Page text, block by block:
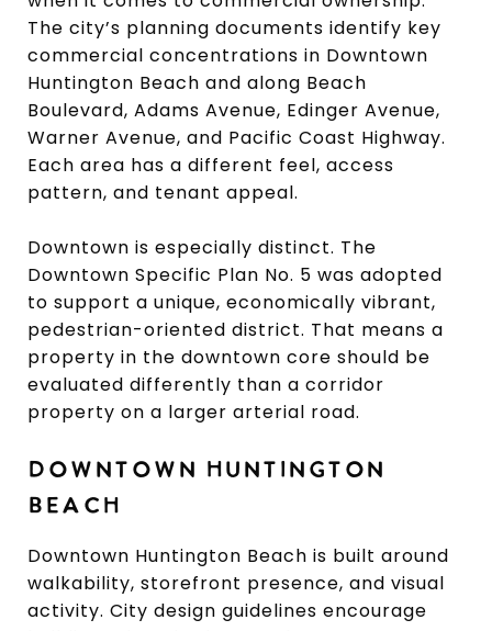
The city’s planning documents identify key
commercial concentrations in Downtown
Huntington Beach and along Beach
Boulevard, Adams Avenue, Edinger Avenue,
Warner Avenue, and Pacific Coast Highway.
Each area has a different feel, access
pattern, and tenant appeal.
Downtown is especially distinct. The
Downtown Specific Plan No. 5 was adopted
to support a unique, economically vibrant,
pedestrian-oriented district. That means a
property in the downtown core should be
evaluated differently than a corridor
property on a larger arterial road.
DOWNTOWN HUNTINGTON
BEACH
Downtown Huntington Beach is built around
walkability, storefront presence, and visual
activity. City design guidelines encourage